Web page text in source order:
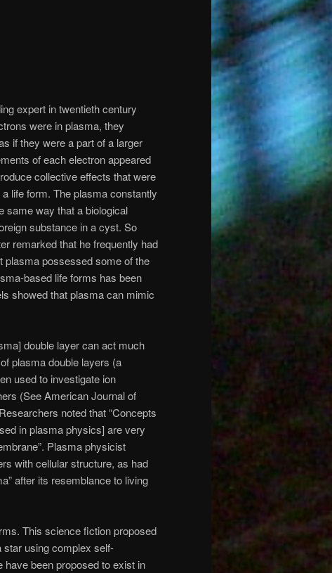
expert in twentieth century
were in plasma, they
if they were a part of a larger
of each electron appeared
collective effects that were
life form. The plasma constantly
same way that a biological
substance in a cyst. So
remarked that he frequently had
plasma possessed some of the
based life forms has been
showed that plasma can mimic
double layer can act much
plasma double layers (a
used to investigate ion
(See American Journal of
noted that “Concepts
in plasma physics] are very
Plasma physicist
with cellular structure, as had
after its resemblance to living
This science fiction proposed
star using complex self-
been proposed to exist in